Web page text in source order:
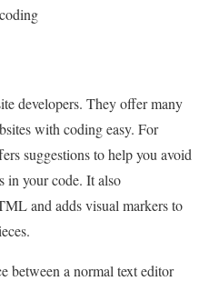
developers. They offer many
with coding easy. For
suggestions to help you avoid
in your code. It also
and adds visual markers to
between a normal text editor